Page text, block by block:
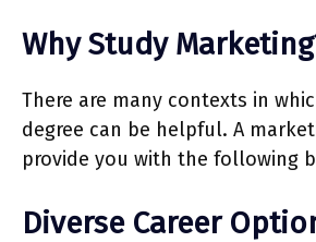
Why Study
There are many contexts in
degree can be helpful. A
provide you with the following
Diverse Career